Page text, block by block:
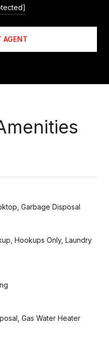
AGENT
Garbage Disposal
Hookups Only, Laundry
Gas Water Heater